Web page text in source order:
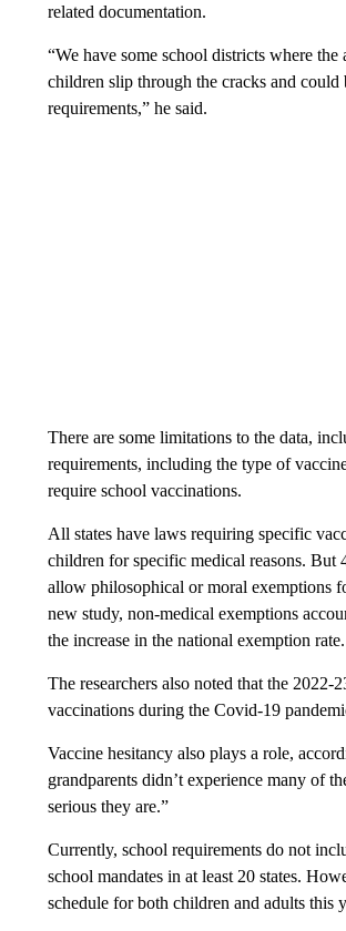
related documentation.
“We have some school districts where
children slip through the cracks and could
requirements,” he said.
There are some limitations to the data,
requirements, including the type of
require school vaccinations.
All states have laws requiring specific
children for specific medical reasons. But
allow philosophical or moral exemptions
new study, non-medical exemptions
the increase in the national exemption rate.
The researchers also noted that the
vaccinations during the Covid-19
Vaccine hesitancy also plays a role,
grandparents didn’t experience many of
serious they are.”
Currently, school requirements do not
school mandates in at least 20 states.
schedule for both children and adults this